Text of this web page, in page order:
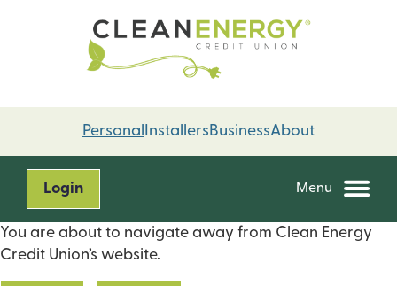
Personal Installers BusinessAbout
Login Menu
You are about to navigate away from Clean Energy
Credit Union’s website.